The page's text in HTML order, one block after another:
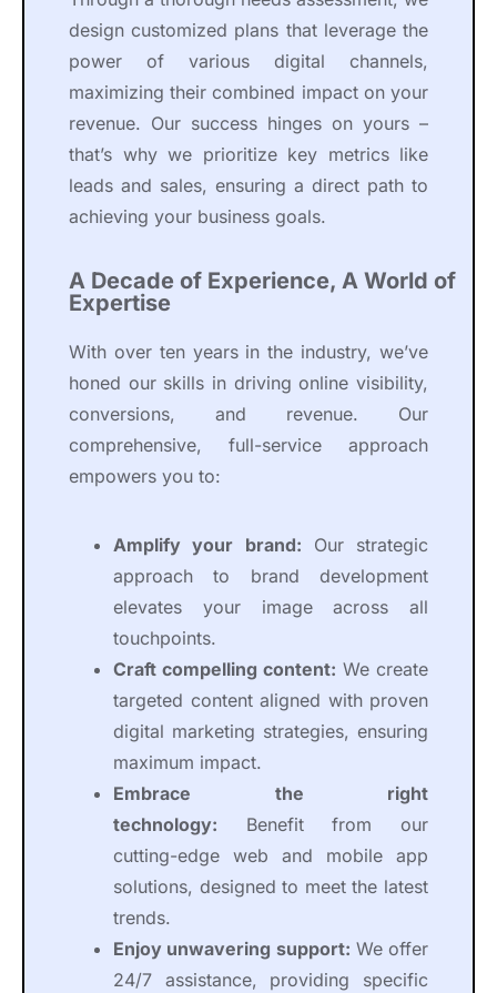
design customized plans that leverage the
power of various digital channels,
maximizing their combined impact on your
revenue. Our success hinges on yours –
that’s why we prioritize key metrics like
leads and sales, ensuring a direct path to
achieving your business goals.
A Decade of Experience, A World of
Expertise
With over ten years in the industry, we’ve
honed our skills in driving online visibility,
conversions, and revenue. Our
comprehensive, full-service approach
empowers you to:
Amplify your brand: Our strategic
approach to brand development
elevates your image across all
touchpoints.
Craft compelling content: We create
targeted content aligned with proven
digital marketing strategies, ensuring
maximum impact.
Embrace the right
technology: Benefit from our
cutting-edge web and mobile app
solutions, designed to meet the latest
trends.
Enjoy unwavering support: We offer
24/7 assistance, providing specific